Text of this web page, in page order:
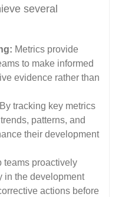
several
Metrics provide
to make informed
evidence rather than
By tracking key metrics
patterns, and
their development
teams proactively
in the development
actions before